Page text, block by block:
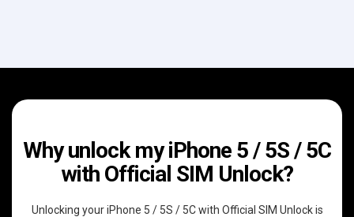
Why unlock my iPhone 5 / 5S / 5C
with Official SIM Unlock?
Unlocking your iPhone 5 / 5S / 5C with Official SIM Unlock is